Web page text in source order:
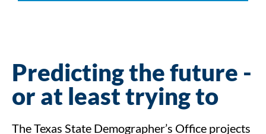
Predicting the future -
or at least trying to
The Texas State Demographer’s Office projects